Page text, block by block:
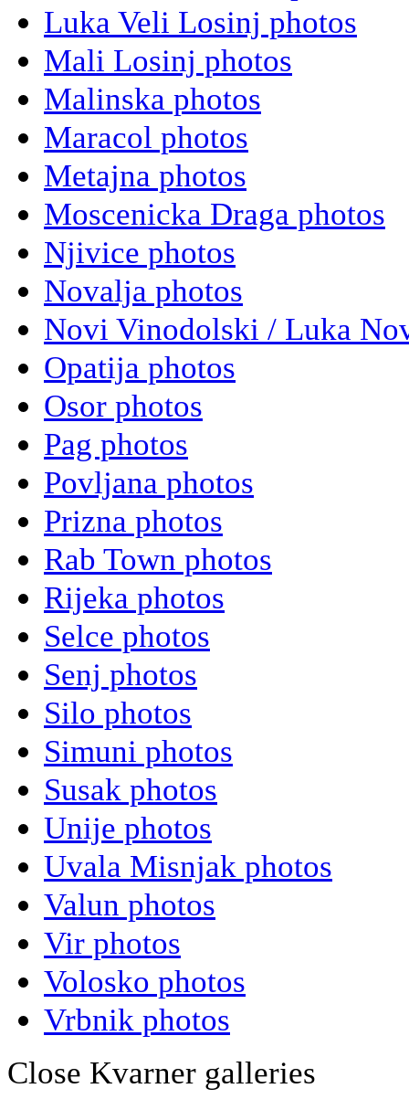
Luka Veli Losinj photos
Mali Losinj photos
Malinska photos
Maracol photos
Metajna photos
Moscenicka Draga photos
Njivice photos
Novalja photos
Novi Vinodolski / Luka
Opatija photos
Osor photos
Pag photos
Povljana photos
Prizna photos
Rab Town photos
Rijeka photos
Selce photos
Senj photos
Silo photos
Simuni photos
Susak photos
Unije photos
Uvala Misnjak photos
Valun photos
Vir photos
Volosko photos
Vrbnik photos
Close Kvarner galleries